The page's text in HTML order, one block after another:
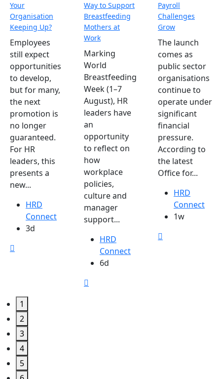
Your
Organisation
Keeping Up?
Employees
still expect
opportunities
to develop,
but for many,
the next
promotion is
no longer
guaranteed.
For HR
leaders, this
presents a
new...
HRD
Connect
3d
Way to Support
Breastfeeding
Mothers at
Work
Marking
World
Breastfeeding
Week (1–7
August), HR
leaders have
an
opportunity
to reflect on
how
workplace
policies,
culture and
manager
support...
HRD
Connect
6d
Payroll
Challenges
Grow
The launch
comes as
public sector
organisations
continue to
operate under
significant
financial
pressure.
According to
the latest
Office for...
HRD
Connect
1w
1
2
3
4
5